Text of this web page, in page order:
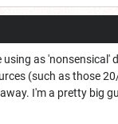
as 'nonsensical'
(such as those
I'm a pretty big